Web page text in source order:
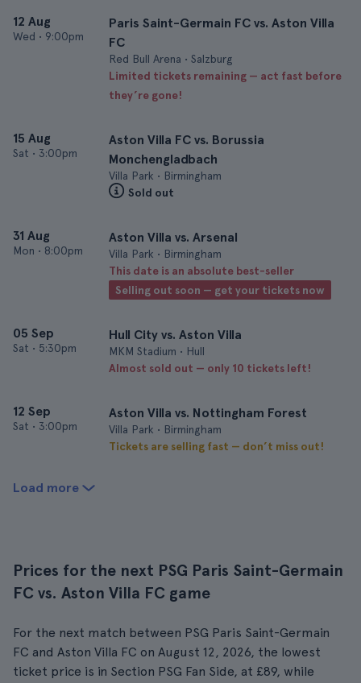
12 Aug
Wed • 9:00pm
Paris Saint-Germain FC vs. Aston Villa
FC
Red Bull Arena • Salzburg
Limited tickets remaining — act fast before
they’re gone!
15 Aug
Sat • 3:00pm
Aston Villa FC vs. Borussia
Monchengladbach
Villa Park • Birmingham
Sold out
31 Aug
Mon • 8:00pm
Aston Villa vs. Arsenal
Villa Park • Birmingham
This date is an absolute best-seller
Selling out soon — get your tickets now
05 Sep
Sat • 5:30pm
Hull City vs. Aston Villa
MKM Stadium • Hull
Almost sold out — only 10 tickets left!
12 Sep
Sat • 3:00pm
Aston Villa vs. Nottingham Forest
Villa Park • Birmingham
Tickets are selling fast — don’t miss out!
Load more
Prices for the next PSG Paris Saint-Germain
FC vs. Aston Villa FC game
For the next match between PSG Paris Saint-Germain
FC and Aston Villa FC on August 12, 2026, the lowest
ticket price is in Section PSG Fan Side, at £89, while